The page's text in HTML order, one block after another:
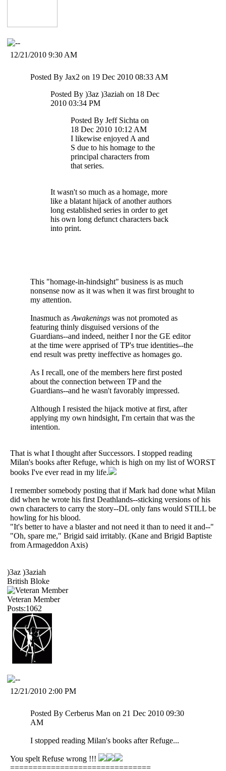
12/21/2010 9:30 AM
Posted By Jax2 on 19 Dec 2010 08:33 AM
Posted By )3az )3aziah on 18 Dec
2010 03:34 PM
Posted By Jeff Sichta on
18 Dec 2010 10:12 AM
I likewise enjoyed A and
S due to his homage to the
principal characters from
that series.
It wasn't so much as a homage, more
like a blatant hijack of another authors
long established series in order to get
his own long defunct characters back
into print.
This "homage-in-hindsight" business is as much
nonsense now as it was when it was first brought to
my attention.
Inasmuch as Awakenings was not promoted as
featuring thinly disguised versions of the
Guardians--and indeed, neither I nor the GE editor
at the time were apprised of TP's true identities--the
end result was pretty ineffective as homages go.
As I recall, one of the members here first posted
about the connection between TP and the
Guardians--and he wasn't favorably impressed.
Although I resisted the hijack motive at first, after
applying my own hindsight, I'm certain that was the
intention.
That is what I thought after Successors. I stopped reading
Milan's books after Refuge, which is high on my list of WORST
books I've ever read in my life.
I remember somebody posting that if Mark had done what Milan
did when he wrote his first Deathlands--sticking versions of his
own characters to carry the story--DL only fans would STILL be
howling for his blood.
"It's better to have a blaster and not need it than to need it and--"
"Oh, spare me," Brigid said irritably. (Kane and Brigid Baptiste
from Armageddon Axis)
)3az )3aziah
British Bloke
Veteran Member
Posts:1062
12/21/2010 2:00 PM
Posted By Cerberus Man on 21 Dec 2010 09:30
AM
I stopped reading Milan's books after Refuge...
You spelt Refuse wrong !!!
===============================